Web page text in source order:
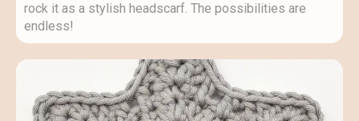
rock it as a stylish headscarf. The possibilities are
endless!